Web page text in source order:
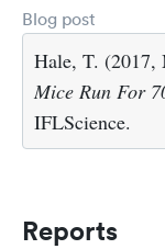
Blog post
Hale, T. (2017,
Mice Run For
IFLScience.
Reports